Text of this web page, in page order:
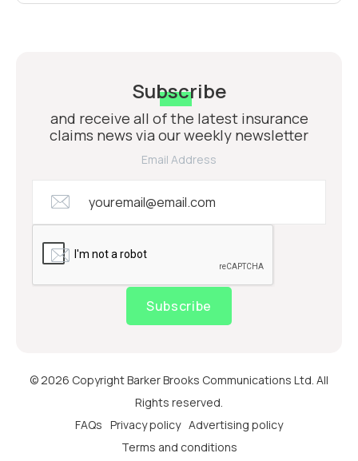
Subscribe
and receive all of the latest insurance
claims news via our weekly newsletter
Email Address
Subscribe
© 2026 Copyright Barker Brooks Communications Ltd. All
Rights reserved.
FAQs Privacy policy Advertising policy
Terms and conditions